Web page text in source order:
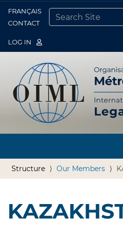
FRANÇAIS
CONTACT
LOG IN
Structure Our Members